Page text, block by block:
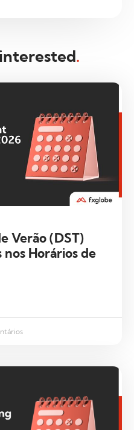
.
Verão (DST)
Horários de